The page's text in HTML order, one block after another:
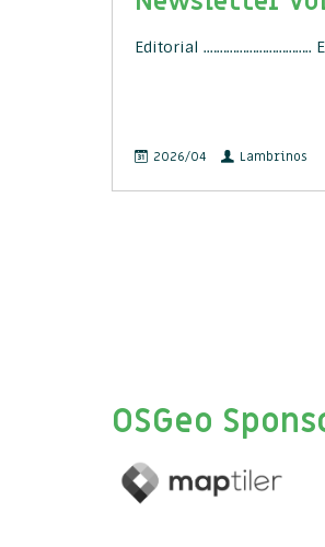
Editorial .…………………………..
2026/04 Lambrinos
OSGeo